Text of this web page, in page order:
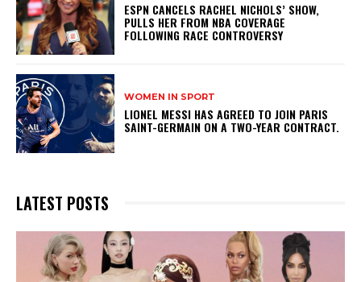
ESPN CANCELS RACHEL NICHOLS’ SHOW,
PULLS HER FROM NBA COVERAGE
FOLLOWING RACE CONTROVERSY
WOMEN IN SPORT
LIONEL MESSI HAS AGREED TO JOIN PARIS
SAINT-GERMAIN ON A TWO-YEAR CONTRACT.
LATEST POSTS